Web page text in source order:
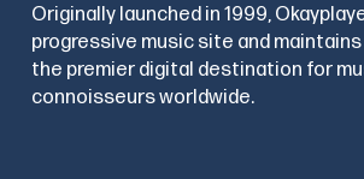
Originally launched in 1999,
progressive music site and
the premier digital destination for
connoisseurs worldwide.